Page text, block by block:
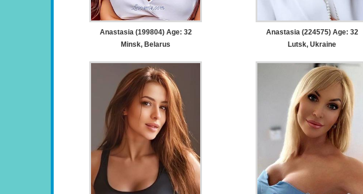
Anastasia (199804) Age: 32
Minsk, Belarus
Anastasia (224575) Age: 32
Lutsk, Ukraine